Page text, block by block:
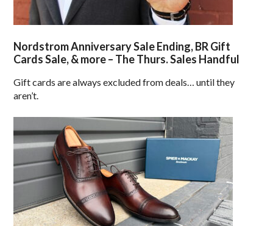
Nordstrom Anniversary Sale Ending, BR Gift
Cards Sale, & more – The Thurs. Sales Handful
Gift cards are always excluded from deals… until they
aren’t.